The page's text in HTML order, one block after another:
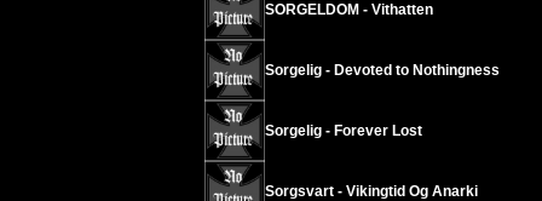
SORGELDOM - Vithatten
Sorgelig - Devoted to Nothingness
Sorgelig - Forever Lost
Sorgsvart - Vikingtid Og Anarki